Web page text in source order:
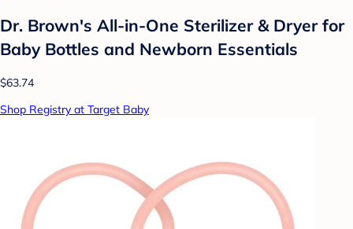
Dr. Brown's All-in-One Sterilizer & Dryer for
Baby Bottles and Newborn Essentials
$63.74
Shop Registry at Target Baby